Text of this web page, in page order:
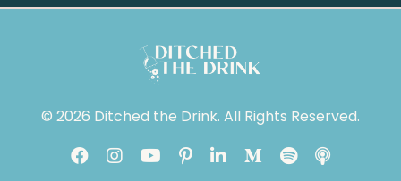
© 2026 Ditched the Drink. All Rights Reserved.